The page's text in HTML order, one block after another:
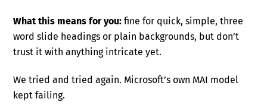
What this means for you: fine for quick, simple, three
word slide headings or plain backgrounds, but don’t
trust it with anything intricate yet.
We tried and tried again. Microsoft’s own MAI model
kept failing.